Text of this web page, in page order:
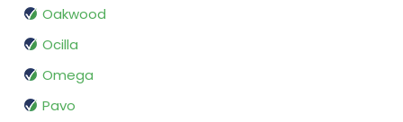
Oakwood
Ocilla
Omega
Pavo